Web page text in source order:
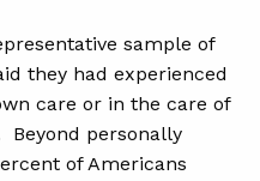
sample of
they had experienced
care or in the care of
Beyond personally
of Americans